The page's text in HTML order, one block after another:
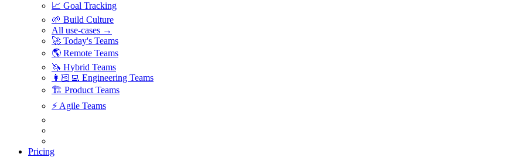
📈 Goal Tracking
🌱 Build Culture
All use-cases →
🚀 Today's Teams
🌎 Remote Teams
🦄 Hybrid Teams
👩🏻‍💻 Engineering Teams
🏗 Product Teams
⚡️ Agile Teams
Pricing